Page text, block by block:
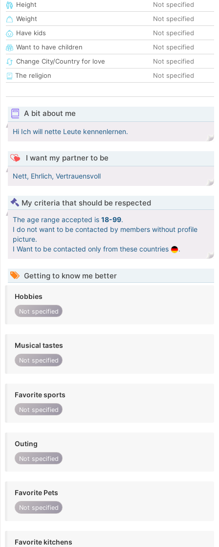
Height
Not specified
Weight
Not specified
Have kids
Not specified
Want to have children
Not specified
Change City/Country for love
Not specified
The religion
Not specified
A bit about me
Hi Ich will nette Leute kennenlernen.
I want my partner to be
Nett, Ehrlich, Vertrauensvoll
My criteria that should be respected
The age range accepted is 18-99.
I do not want to be contacted by members without profile
picture.
I Want to be contacted only from these countries
.
Getting to know me better
Hobbies
Not specified
Musical tastes
Not specified
Favorite sports
Not specified
Outing
Not specified
Favorite Pets
Not specified
Favorite kitchens